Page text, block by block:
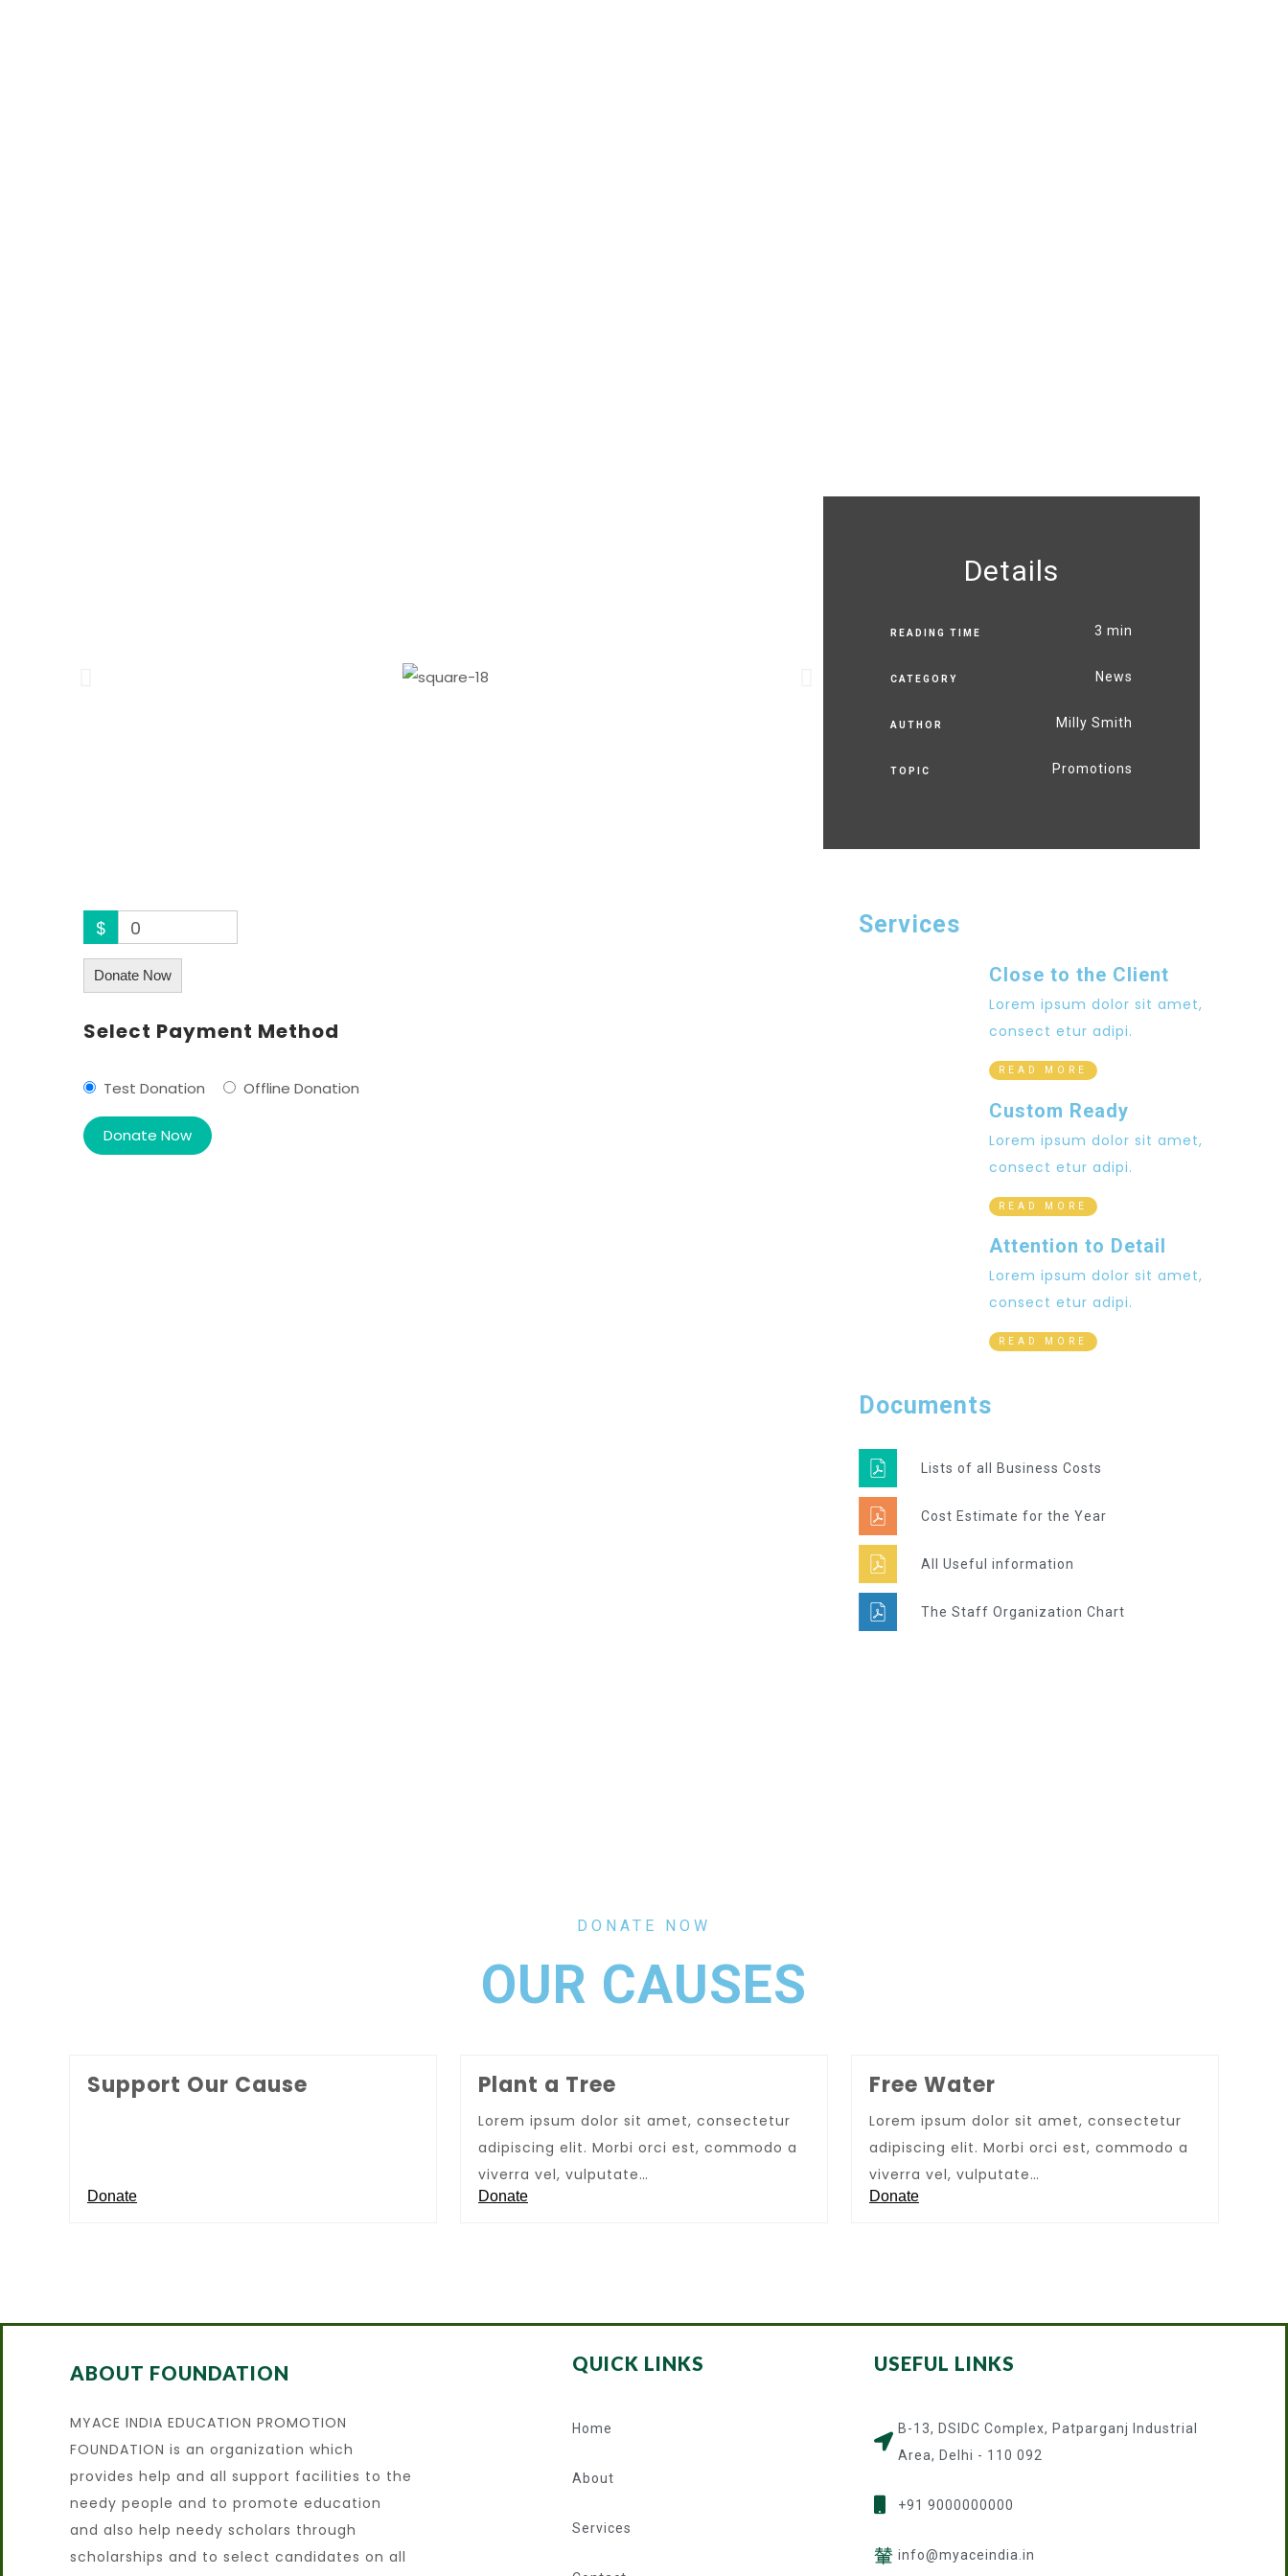
Details
READING TIME 3 min
CATEGORY News
AUTHOR Milly Smith
TOPIC Promotions
$ 0
Donate Now
Select Payment Method
Test Donation Offline Donation
Services
Close to the Client
Lorem ipsum dolor sit amet,
consect etur adipi.
READ MORE
Custom Ready
Lorem ipsum dolor sit amet,
consect etur adipi.
READ MORE
Attention to Detail
Lorem ipsum dolor sit amet,
consect etur adipi.
READ MORE
Documents
Lists of all Business Costs
Cost Estimate for the Year
All Useful information
The Staff Organization Chart
DONATE NOW
OUR CAUSES
Support Our Cause
Donate
Plant a Tree
Lorem ipsum dolor sit amet, consectetur
adipiscing elit. Morbi orci est, commodo a
viverra vel, vulputate…
Donate
Free Water
Lorem ipsum dolor sit amet, consectetur
adipiscing elit. Morbi orci est, commodo a
viverra vel, vulputate…
Donate
ABOUT FOUNDATION
MYACE INDIA EDUCATION PROMOTION
FOUNDATION is an organization which
provides help and all support facilities to the
needy people and to promote education
and also help needy scholars through
scholarships and to select candidates on all
QUICK LINKS
Home
About
Services
USEFUL LINKS
B-13, DSIDC Complex, Patparganj Industrial
Area, Delhi - 110 092
+91 9000000000
info@myaceindia.in